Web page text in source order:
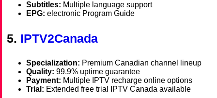
Subtitles: Multiple language support
EPG: electronic Program Guide
5. IPTV2Canada
Specialization: Premium Canadian channel lineup
Quality: 99.9% uptime guarantee
Payment: Multiple IPTV recharge online options
Trial: Extended free trial IPTV Canada available